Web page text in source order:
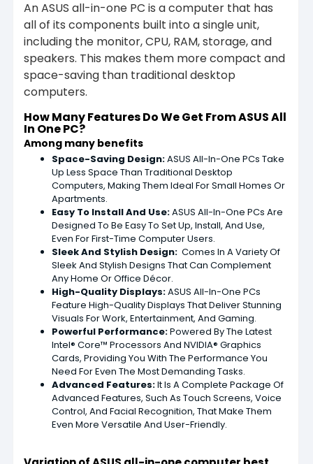
An ASUS all-in-one PC is a computer that has
all of its components built into a single unit,
including the monitor, CPU, RAM, storage, and
speakers. This makes them more compact and
space-saving than traditional desktop
computers.
How Many Features Do We Get From ASUS All
In One PC?
Among many benefits
Space-Saving Design:ASUS All-In-One PCs Take
Up Less Space Than Traditional Desktop
Computers, Making Them Ideal For Small Homes Or
Apartments.
Easy To Install And Use:ASUS All-In-One PCs Are
Designed To Be Easy To Set Up, Install, And Use,
Even For First-Time Computer Users.
Sleek And Stylish Design: Comes In A Variety Of
Sleek And Stylish Designs That Can Complement
Any Home Or Office Décor.
High-Quality Displays:ASUS All-In-One PCs
Feature High-Quality Displays That Deliver Stunning
Visuals For Work, Entertainment, And Gaming.
Powerful Performance:Powered By The Latest
Intel® Core™ Processors And NVIDIA® Graphics
Cards, Providing You With The Performance You
Need For Even The Most Demanding Tasks.
Advanced Features:It Is A Complete Package Of
Advanced Features, Such As Touch Screens, Voice
Control, And Facial Recognition, That Make Them
Even More Versatile And User-Friendly.